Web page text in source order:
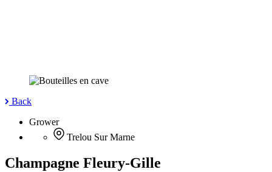
Back
Grower
Trelou Sur Marne
Champagne Fleury-Gille